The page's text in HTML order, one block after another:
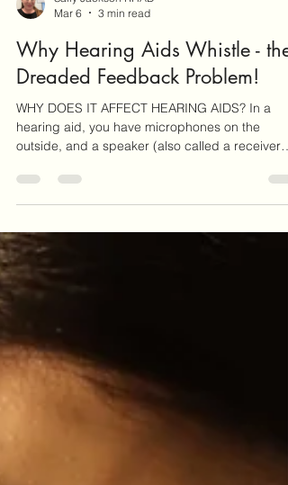
Mar 6
3 min read
Why Hearing Aids Whistle - the
Dreaded Feedback Problem!
WHY DOES IT AFFECT HEARING AIDS? In a
outside, and a speaker (also called a receiver